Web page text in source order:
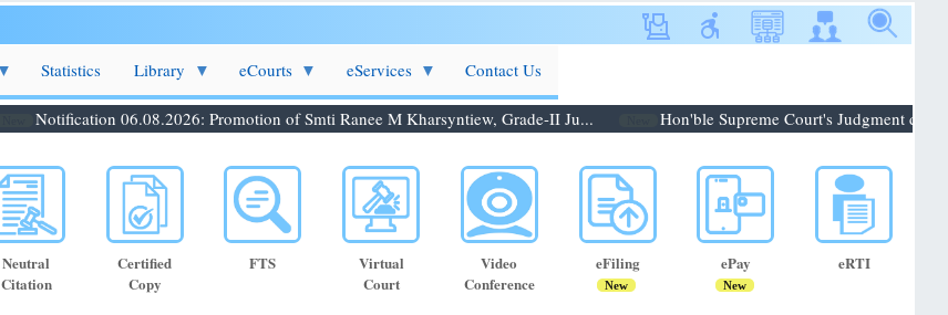
Statistics Library eCourts eServices Contact Us
Notification 06.08.2026: Promotion of Smti Ranee M Kharsyntiew, Grade-II Ju... Hon'ble Supreme Court's Judgment
Neutral
Citation
Certified
Copy
FTS
Virtual
Court
Video
Conference
eFiling
New
ePay
New
eRTI